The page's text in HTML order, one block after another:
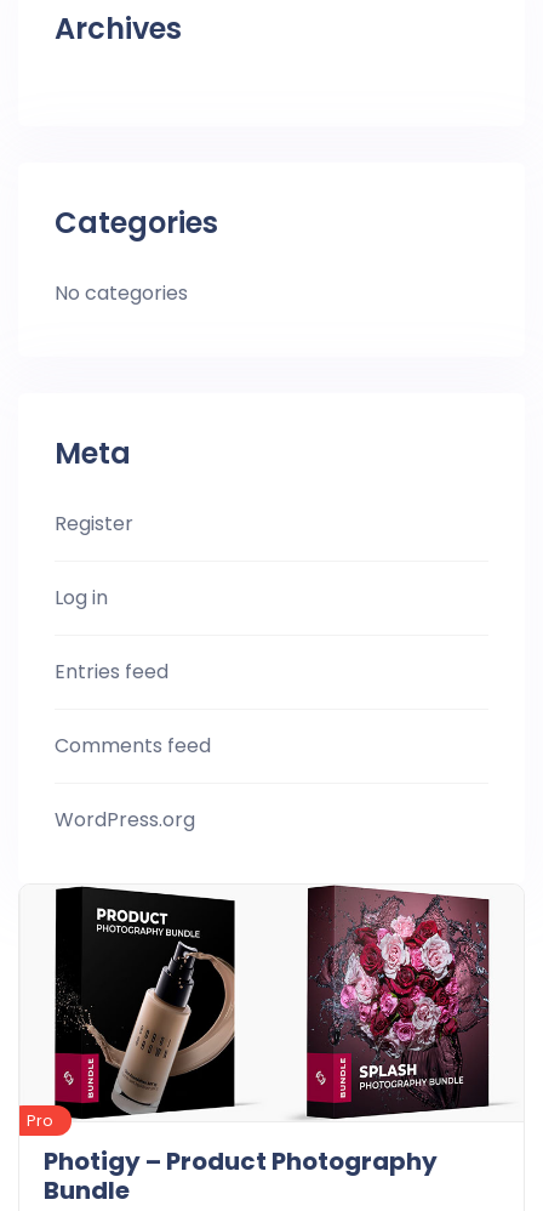
Archives
Categories
No categories
Meta
Register
Log in
Entries feed
Comments feed
WordPress.org
Pro
Photigy – Product Photography
Bundle